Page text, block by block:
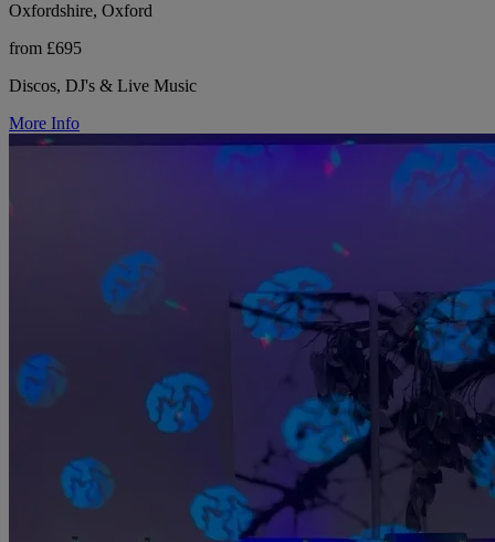
Oxfordshire, Oxford
from £695
Discos, DJ's & Live Music
More Info